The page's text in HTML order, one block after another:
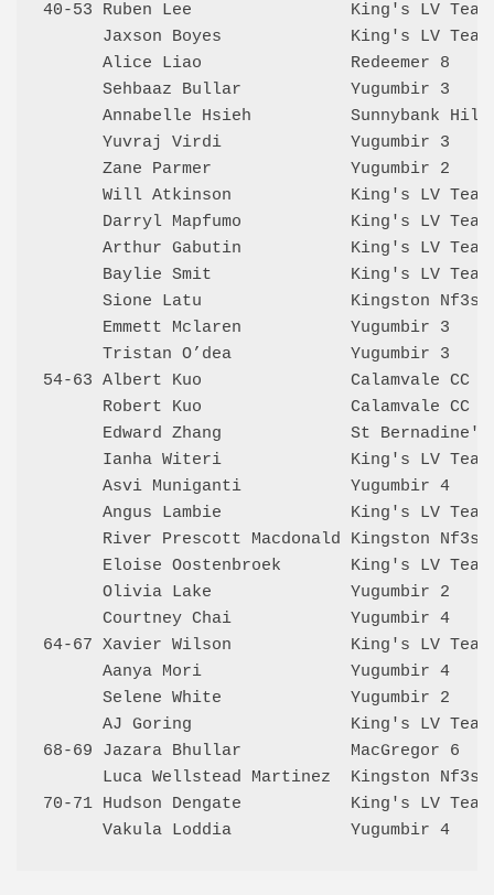
40-53 Ruben Lee                King's LV
Jaxson Boyes             King's LV
Alice Liao               Redeemer 8
Sehbaaz Bullar           Yugumbir 3
Annabelle Hsieh          Sunnybank
Yuvraj Virdi             Yugumbir 3
Zane Parmer              Yugumbir 2
Will Atkinson            King's LV
Darryl Mapfumo           King's LV
Arthur Gabutin           King's LV
Baylie Smit              King's LV
Sione Latu               Kingston Nf3s
Emmett Mclaren           Yugumbir 3
Tristan O’dea            Yugumbir 3
54-63 Albert Kuo               Calamvale
Robert Kuo               Calamvale CC
Edward Zhang             St
Ianha Witeri             King's LV
Asvi Muniganti           Yugumbir 4
Angus Lambie             King's LV
River Prescott Macdonald Kingston Nf3s
Eloise Oostenbroek       King's LV
Olivia Lake              Yugumbir 2
Courtney Chai            Yugumbir 4
64-67 Xavier Wilson            King's LV
Aanya Mori               Yugumbir 4
Selene White             Yugumbir 2
AJ Goring                King's LV
68-69 Jazara Bhullar
Luca Wellstead Martinez  Kingston Nf3s
70-71 Hudson Dengate           King's LV